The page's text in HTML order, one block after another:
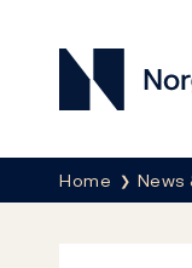
Home News